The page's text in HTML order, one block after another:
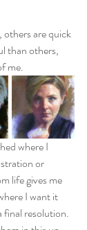
others are quick
than others,
me.
where I
or
life gives me
I want it
final resolution.